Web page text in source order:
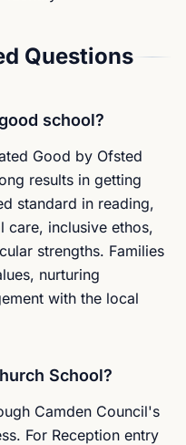
Questions
school?
Good by Ofsted
results in getting
standard in reading,
care, inclusive ethos,
strengths. Families
nurturing
with the local
School?
Camden Council's
For Reception entry